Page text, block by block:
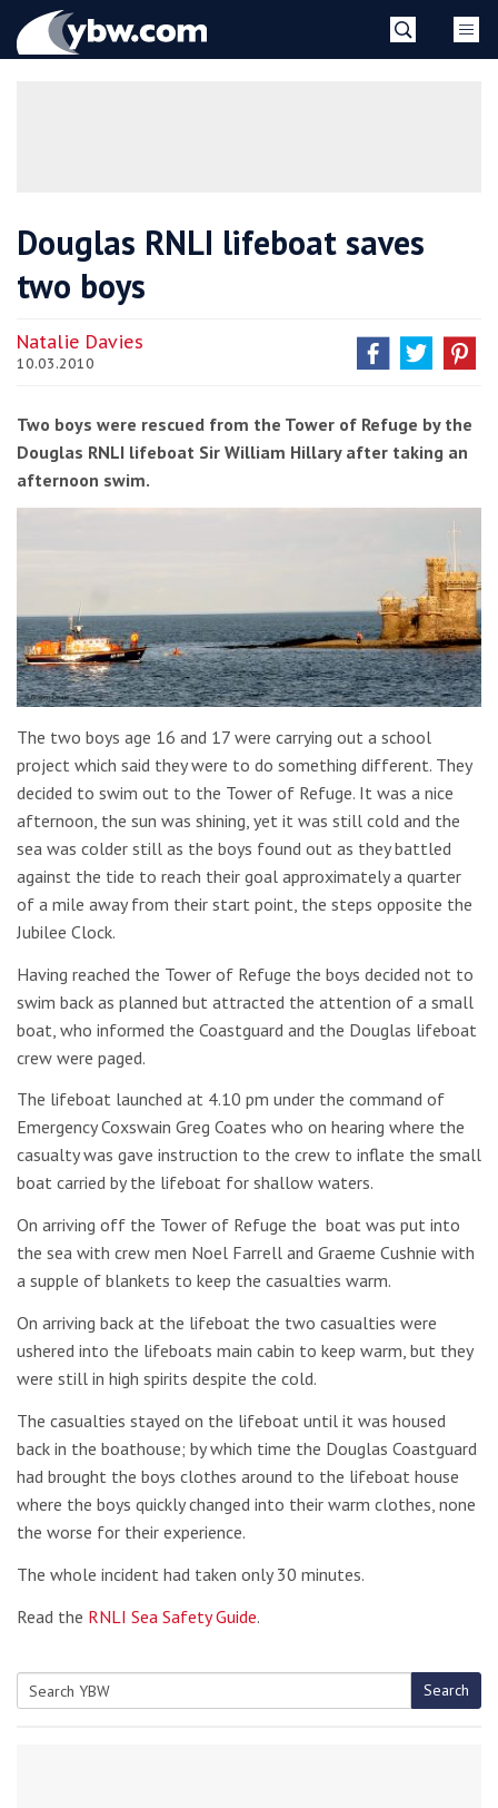
YBW
Douglas RNLI lifeboat saves
two boys
Natalie Davies
10.03.2010
Two boys were rescued from the Tower of Refuge by the
Douglas RNLI lifeboat Sir William Hillary after taking an
afternoon swim.
The two boys age 16 and 17 were carrying out a school
project which said they were to do something different. They
decided to swim out to the Tower of Refuge. It was a nice
afternoon, the sun was shining, yet it was still cold and the
sea was colder still as the boys found out as they battled
against the tide to reach their goal approximately a quarter
of a mile away from their start point, the steps opposite the
Jubilee Clock.
Having reached the Tower of Refuge the boys decided not to
swim back as planned but attracted the attention of a small
boat, who informed the Coastguard and the Douglas lifeboat
crew were paged.
The lifeboat launched at 4.10 pm under the command of
Emergency Coxswain Greg Coates who on hearing where the
casualty was gave instruction to the crew to inflate the small
boat carried by the lifeboat for shallow waters.
On arriving off the Tower of Refuge the boat was put into
the sea with crew men Noel Farrell and Graeme Cushnie with
a supple of blankets to keep the casualties warm.
On arriving back at the lifeboat the two casualties were
ushered into the lifeboats main cabin to keep warm, but they
were still in high spirits despite the cold.
The casualties stayed on the lifeboat until it was housed
back in the boathouse; by which time the Douglas Coastguard
had brought the boys clothes around to the lifeboat house
where the boys quickly changed into their warm clothes, none
the worse for their experience.
The whole incident had taken only 30 minutes.
Read the RNLI Sea Safety Guide.
Search